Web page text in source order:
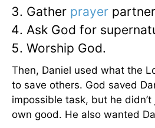
Gather prayer
Ask God for
Worship God.
Then, Daniel used what the
to save others. God saved
impossible task, but he didn’t
own good. He also wanted